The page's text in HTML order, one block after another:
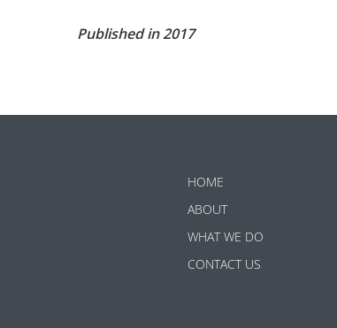
Published in 2017
HOME
ABOUT
WHAT WE DO
CONTACT US